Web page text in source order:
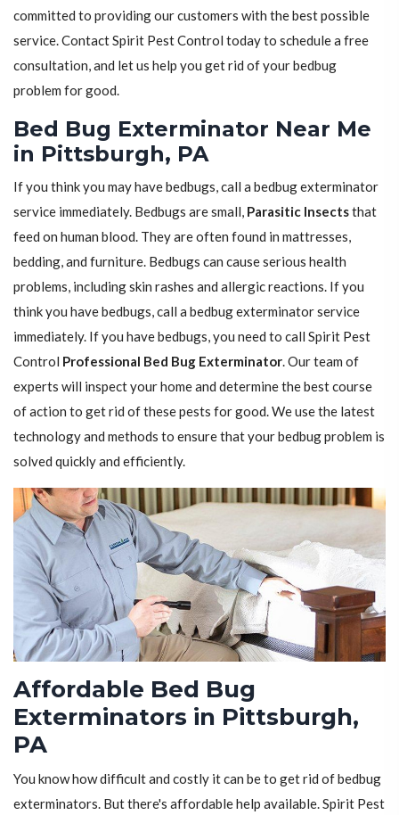
committed to providing our customers with the best possible
service. Contact Spirit Pest Control today to schedule a free
consultation, and let us help you get rid of your bedbug
problem for good.
Bed Bug Exterminator Near Me
in Pittsburgh, PA
If you think you may have bedbugs, call a bedbug exterminator
service immediately. Bedbugs are small, Parasitic Insectsthat
feed on human blood. They are often found in mattresses,
bedding, and furniture. Bedbugs can cause serious health
problems, including skin rashes and allergic reactions. If you
think you have bedbugs, call a bedbug exterminator service
immediately. If you have bedbugs, you need to call Spirit Pest
Control Professional Bed Bug Exterminator. Our team of
experts will inspect your home and determine the best course
of action to get rid of these pests for good. We use the latest
technology and methods to ensure that your bedbug problem is
solved quickly and efficiently.
Affordable Bed Bug
Exterminators in Pittsburgh,
PA
You know how difficult and costly it can be to get rid of bedbug
exterminators. But there's affordable help available. Spirit Pest